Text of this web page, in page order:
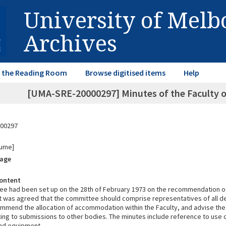
University of
Archives
Reading Room Browse digitised items Help
[UMA-SRE-20000297] Minutes of the
had been set up on the 28th of February 1973 on the recommendation
was agreed that the committee should comprise representatives of all
the allocation of accommodation within the Faculty, and advise
to submissions to other bodies. The minutes include reference to use